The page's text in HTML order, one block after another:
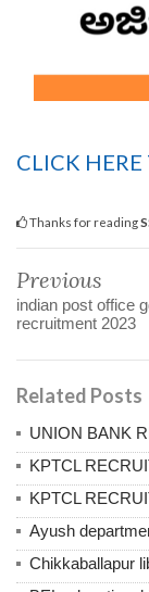
CLICK
Thanks for reading
Previous
indian post office
recruitment 2023
Related Posts
UNION BANK
KPTCL
KPTCL
Ayush
Chikkaballapur